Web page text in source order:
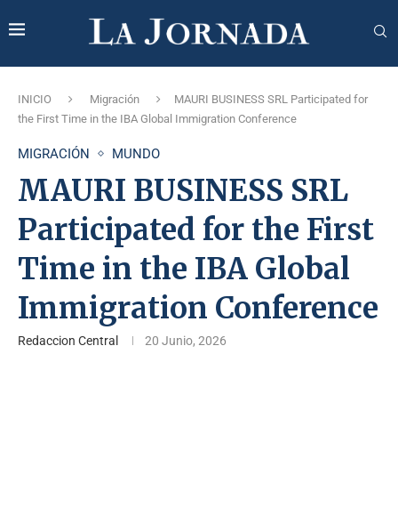
INICIO Migración
MAURI BUSINESS SRL Participated for
the First Time in the IBA Global Immigration Conference
MIGRACIÓN MUNDO
MAURI BUSINESS SRL
Participated for the First
Time in the IBA Global
Immigration Conference
Redaccion Central 20 Junio, 2026